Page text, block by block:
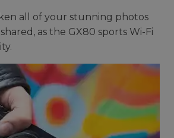
all of your stunning photos
as the GX80 sports Wi-Fi